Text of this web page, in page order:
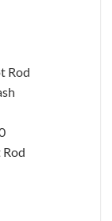
Rod